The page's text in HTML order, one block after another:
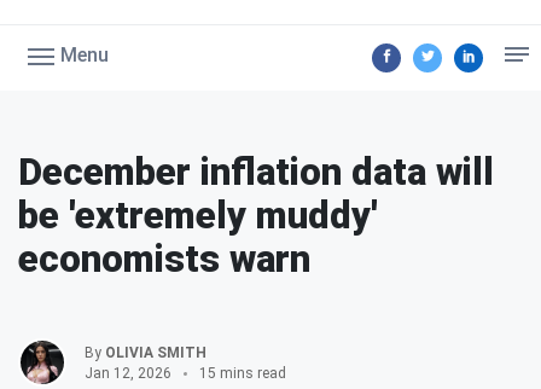
Menu
December inflation data will
be 'extremely muddy'
economists warn
By OLIVIA SMITH
Jan 12, 2026
15 mins read